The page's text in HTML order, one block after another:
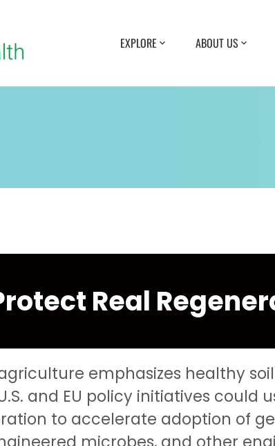
EXPLORE ABOUT US